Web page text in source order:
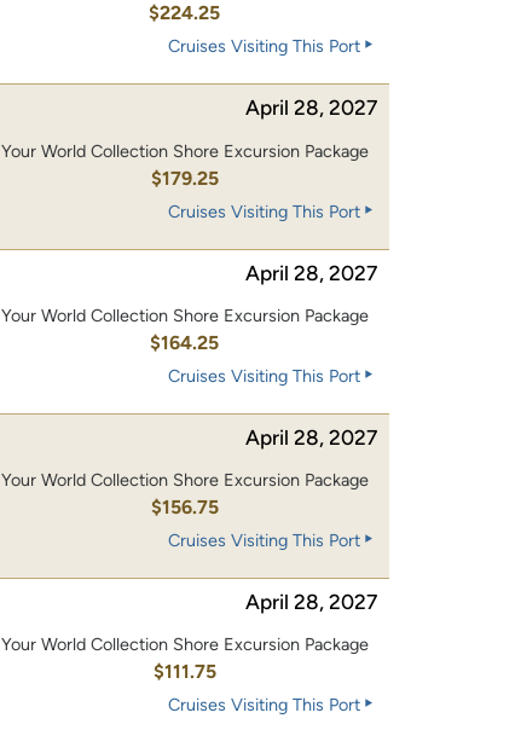
$224.25
Cruises Visiting This Port
April 28, 2027
Your World Collection Shore Excursion Package
$179.25
Cruises Visiting This Port
April 28, 2027
Your World Collection Shore Excursion Package
$164.25
Cruises Visiting This Port
April 28, 2027
Your World Collection Shore Excursion Package
$156.75
Cruises Visiting This Port
April 28, 2027
Your World Collection Shore Excursion Package
$111.75
Cruises Visiting This Port